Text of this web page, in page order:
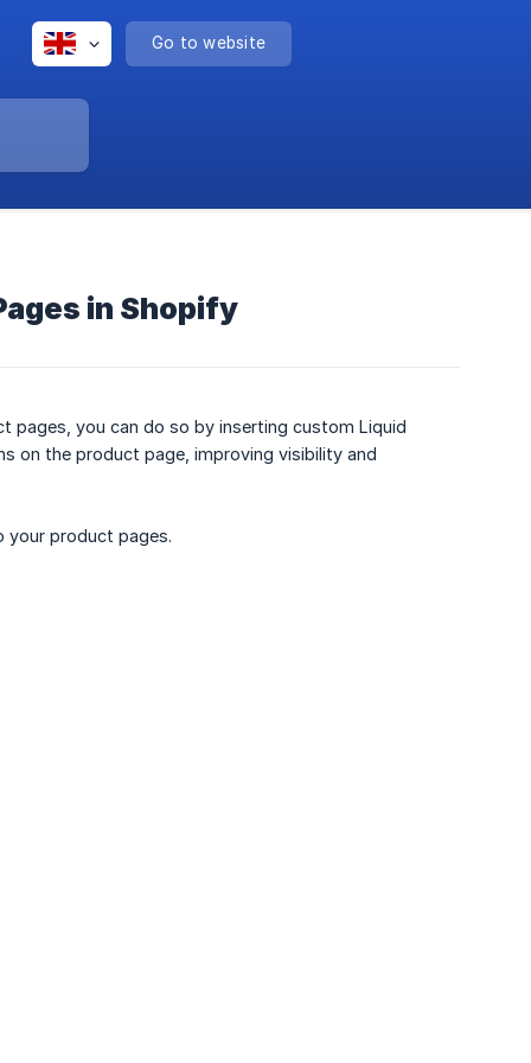
Go to website
in Shopify
pages, you can do so by inserting custom Liquid
on the product page, improving visibility and
product pages.